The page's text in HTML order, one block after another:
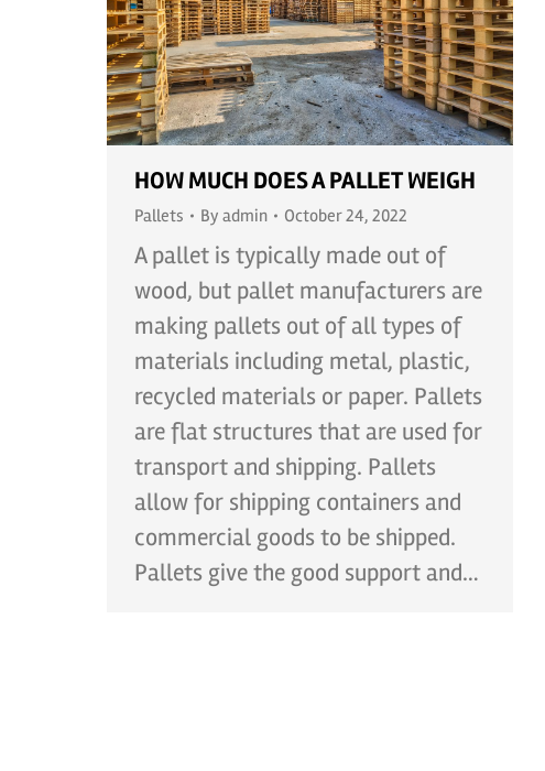
HOW MUCH DOES A PALLET WEIGH
Pallets By admin October 24, 2022
A pallet is typically made out of
wood, but pallet manufacturers are
making pallets out of all types of
materials including metal, plastic,
recycled materials or paper. Pallets
are flat structures that are used for
transport and shipping. Pallets
allow for shipping containers and
commercial goods to be shipped.
Pallets give the good support and…